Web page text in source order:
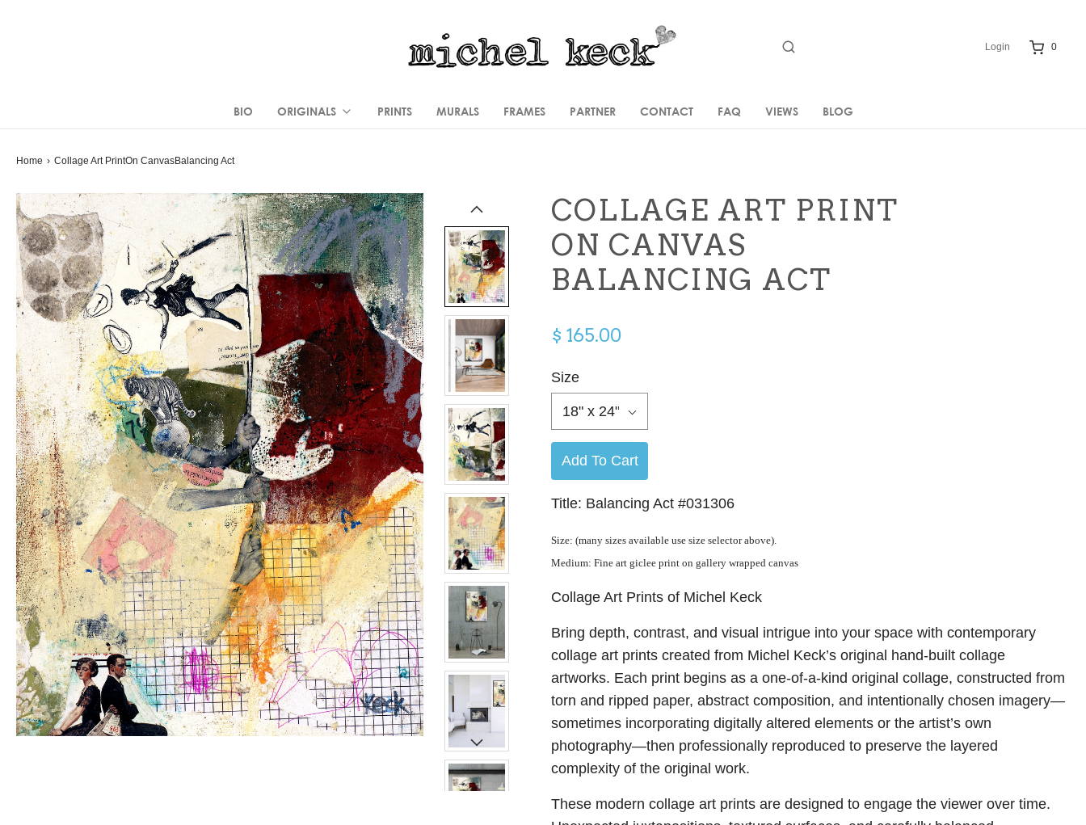
Login 0
BIO ORIGINALS PRINTS MURALS FRAMES PARTNER CONTACT FAQ VIEWS BLOG
Home › Collage Art PrintOn CanvasBalancing Act
COLLAGE ART PRINT
ON CANVAS
BALANCING ACT
$ 165.00
Size
18" x 24"
Add To Cart
Title: Balancing Act #031306
Size: (many sizes available use size selector above).
Medium: Fine art giclee print on gallery wrapped canvas
Collage Art Prints of Michel Keck
Bring depth, contrast, and visual intrigue into your space with contemporary
collage art prints created from Michel Keck’s original hand-built collage
artworks. Each print begins as a one-of-a-kind original collage, constructed from
torn and ripped paper, abstract composition, and intentionally chosen imagery—
sometimes incorporating digitally altered elements or the artist’s own
photography—then professionally reproduced to preserve the layered
complexity of the original work.
These modern collage art prints are designed to engage the viewer over time.